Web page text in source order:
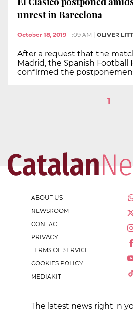
unrest in Barcelona
October 18, 2019 11:09 AM OLIVER
After a request that the
Madrid, the Spanish Football
confirmed the
1
ABOUT US
NEWSROOM
CONTACT
PRIVACY
TERMS OF SERVICE
COOKIES POLICY
MEDIAKIT
The latest news right in